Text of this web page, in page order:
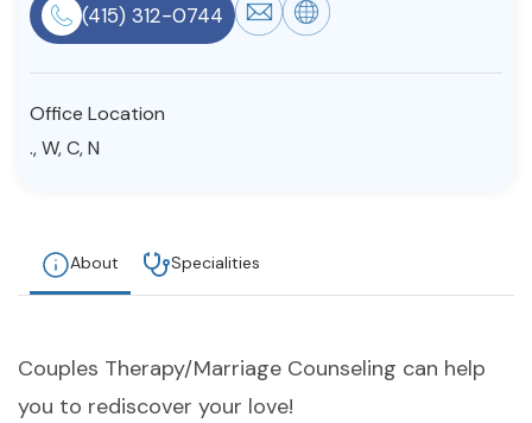
Resources
Community
Find a Therapist
About Us Contact Us Write for Us
© Copyright 2022. All Rights Reserved.
(415) 312-0744
Office Location
., W, C, N
About Specialities
Couples Therapy/Marriage Counseling can help
you to rediscover your love!